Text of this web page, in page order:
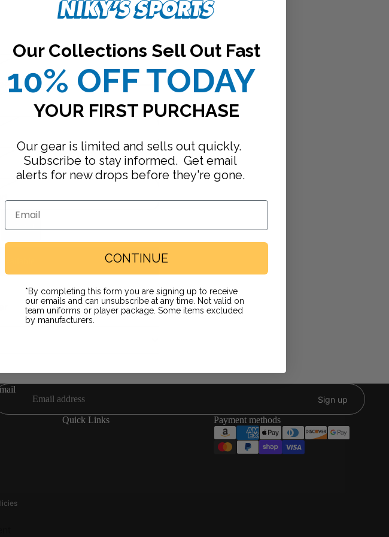
United
Sign up
Quick Links Payment methods
Our Collections Sell Out Fast
10% OFF TODAY
YOUR FIRST PURCHASE
Our gear is limited and sells out quickly.
Subscribe to stay informed. Get email
alerts for new drops before they're gone.
Email
CONTINUE
*By completing this form you are signing up to receive
our emails and can unsubscribe at any time. Not valid on
team uniforms or player package. Some items excluded
by manufacturers.